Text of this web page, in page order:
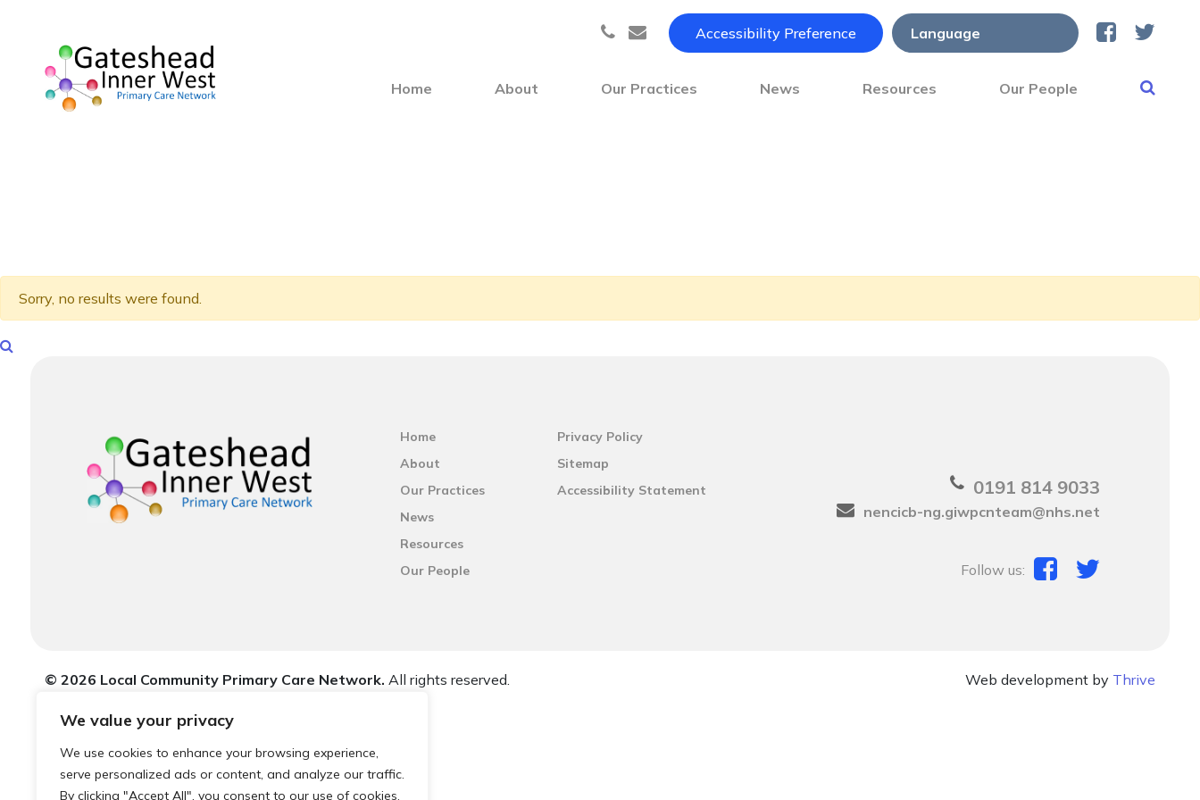
We value your privacy
We use cookies to enhance your browsing experience,
serve personalized ads or content, and analyze our traffic.
By clicking "Accept All", you consent to our use of cookies.
Accessibility Preference
Home About Our Practices News Resources Our People
Sorry, no results were found.
Home
About
Our Practices
News
Resources
Our People
Privacy Policy
Sitemap
Accessibility Statement
0191 814 9033
nencicb-ng.giwpcnteam@nhs.net
Follow us:
© 2026 Local Community Primary Care Network. All rights reserved. Web development by Thrive